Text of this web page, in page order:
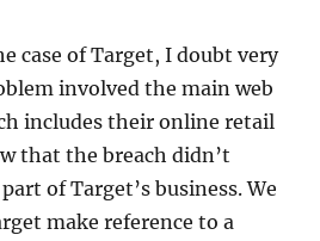
case of Target, I doubt very
involved the main web
includes their online retail
that the breach didn’t
of Target’s business. We
make reference to a